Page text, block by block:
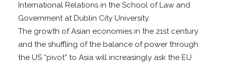
International Relations in the School of Law and
Government at Dublin City University.
The growth of Asian economies in the 21st century
and the shuffling of the balance of power through
the US “pivot” to Asia will increasingly ask the EU